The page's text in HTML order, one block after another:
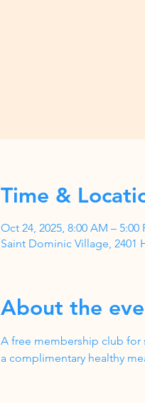
Time &
Oct 24, 2025, 8:00 AM – 5:00
Saint Dominic Village, 2401
About the
A free membership club for
a complimentary healthy